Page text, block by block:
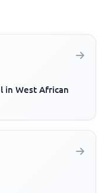
in West African